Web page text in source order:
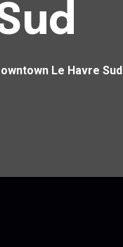
Le Havre Sud